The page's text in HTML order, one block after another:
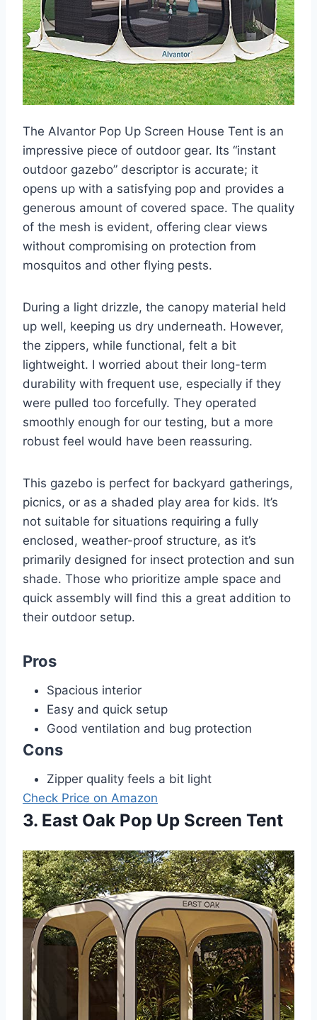
The Alvantor Pop Up Screen House Tent is an
impressive piece of outdoor gear. Its “instant
outdoor gazebo” descriptor is accurate; it
opens up with a satisfying pop and provides a
generous amount of covered space. The quality
of the mesh is evident, offering clear views
without compromising on protection from
mosquitos and other flying pests.
During a light drizzle, the canopy material held
up well, keeping us dry underneath. However,
the zippers, while functional, felt a bit
lightweight. I worried about their long-term
durability with frequent use, especially if they
were pulled too forcefully. They operated
smoothly enough for our testing, but a more
robust feel would have been reassuring.
This gazebo is perfect for backyard gatherings,
picnics, or as a shaded play area for kids. It’s
not suitable for situations requiring a fully
enclosed, weather-proof structure, as it’s
primarily designed for insect protection and sun
shade. Those who prioritize ample space and
quick assembly will find this a great addition to
their outdoor setup.
Pros
Spacious interior
Easy and quick setup
Good ventilation and bug protection
Cons
Zipper quality feels a bit light
Check Price on Amazon
3. East Oak Pop Up Screen Tent